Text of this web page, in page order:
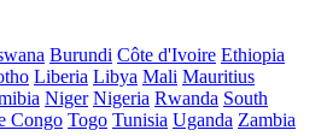
Burundi Côte d'Ivoire Ethiopia
Liberia Libya Mali Mauritius
Niger Nigeria Rwanda South
Congo Togo Tunisia Uganda Zambia